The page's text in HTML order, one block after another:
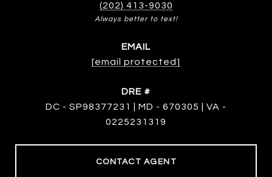
(202) 413-9030
EMAIL
[email protected]
DRE #
DC - SP98377231 | MD - 670305 | VA -
0225231319
CONTACT AGENT